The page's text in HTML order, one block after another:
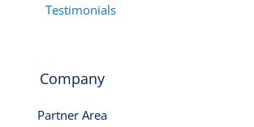
Testimonials
Company
Partner Area